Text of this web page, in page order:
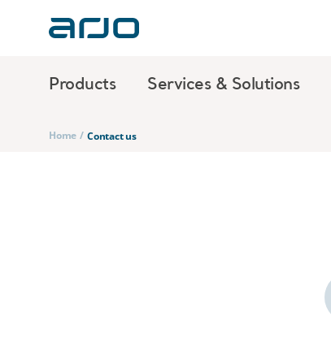
Products Services & Solutions
Home / Contact us